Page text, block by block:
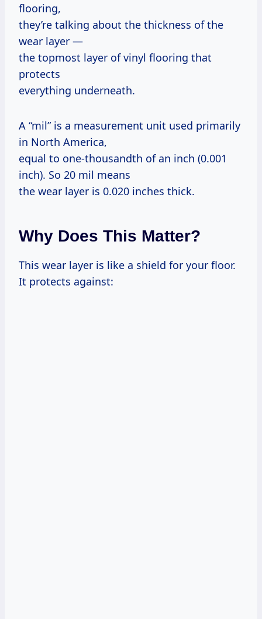
flooring,
they’re talking about the thickness of the
wear layer —
the topmost layer of vinyl flooring that
protects
everything underneath.
A “mil” is a measurement unit used primarily
in North America,
equal to one-thousandth of an inch (0.001
inch). So 20 mil means
the wear layer is 0.020 inches thick.
Why Does This Matter?
This wear layer is like a shield for your floor.
It protects against: